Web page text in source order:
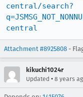
central/search?
central
Attachment #8925808 -
kikuchi1024r
Updated • 8 years